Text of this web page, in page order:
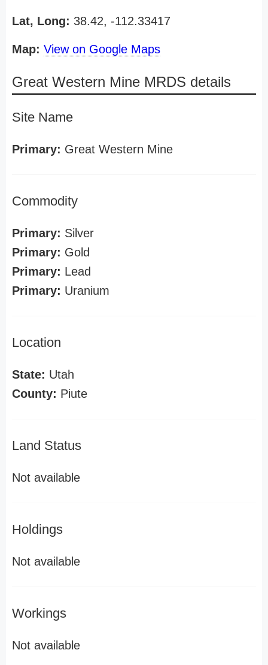
Lat, Long: 38.42, -112.33417
Map: View on Google Maps
Great Western Mine MRDS details
Site Name
Primary: Great Western Mine
Commodity
Primary: Silver
Primary: Gold
Primary: Lead
Primary: Uranium
Location
State: Utah
County: Piute
Land Status
Not available
Holdings
Not available
Workings
Not available